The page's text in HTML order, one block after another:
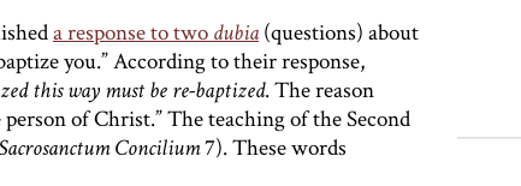
a response to twodubia(questions) about
you.” According to their response,
this way must be re-baptized. The reason
of Christ.” The teaching of the Second
Concilium7). These words